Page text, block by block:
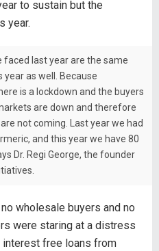
to sustain but the
year.
last year are the same
as well. Because
is a lockdown and the buyers
are down and therefore
not coming. Last year we had
and this year we have 80
Dr. Regi George, the founder
wholesale buyers and no
were staring at a distress
interest free loans from